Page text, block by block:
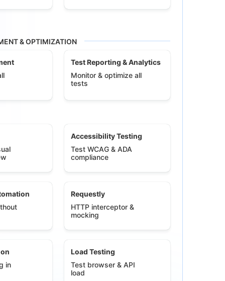
& OPTIMIZATION
Test Reporting & Analytics
Monitor & optimize all
tests
Accessibility Testing
Test WCAG & ADA
compliance
Requestly
HTTP interceptor &
mocking
in
Load Testing
Test browser & API
load